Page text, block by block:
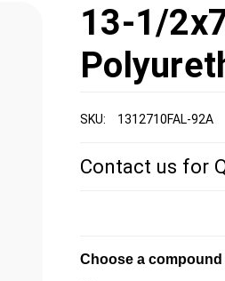
13-1/
SKU: 1312710FAL-92A
Contact us for
Choose a